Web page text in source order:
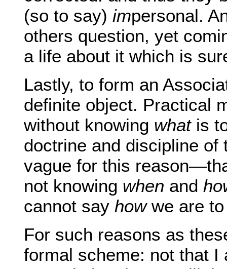
(so to say) impersonal.
others question, yet
a life about it which is
Lastly, to form an
definite object. Practical
without knowing whatis
doctrine and discipline
vague for this
not knowing when and
cannot say howwe are
For such reasons as
formal scheme: not that I